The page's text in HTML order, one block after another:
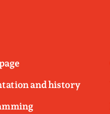
and history